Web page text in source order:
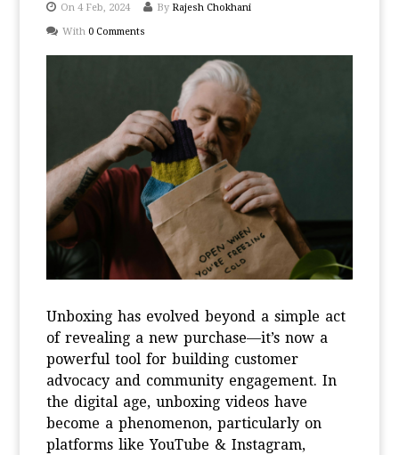
On 4 Feb, 2024 By Rajesh Chokhani
With 0 Comments
Unboxing has evolved beyond a simple act
of revealing a new purchase—it’s now a
powerful tool for building customer
advocacy and community engagement. In
the digital age, unboxing videos have
become a phenomenon, particularly on
platforms like YouTube & Instagram,